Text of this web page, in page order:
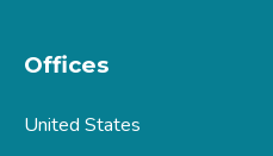
Offices
United States